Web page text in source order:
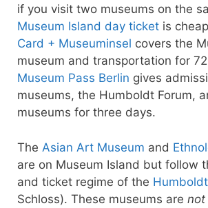
if you visit two museums on the
Museum Island day ticket is
Card + Museuminsel covers the
museum and transportation for
Museum Pass Berlin gives
museums, the Humboldt Forum,
museums for three days.
The Asian Art Museum and
are on Museum Island but follow
and ticket regime of the
Schloss). These museums are not